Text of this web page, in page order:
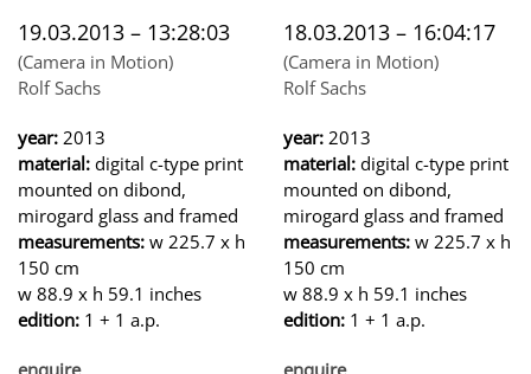
19.03.2013 – 13:28:03
(Camera in Motion)
Rolf Sachs
year: 2013
material: digital c-type print
mounted on dibond,
mirogard glass and framed
measurements: w 225.7 x h
150 cm
w 88.9 x h 59.1 inches
edition: 1 + 1 a.p.
enquire
18.03.2013 – 16:04:17
(Camera in Motion)
Rolf Sachs
year: 2013
material: digital c-type print
mounted on dibond,
mirogard glass and framed
measurements: w 225.7 x h
150 cm
w 88.9 x h 59.1 inches
edition: 1 + 1 a.p.
enquire